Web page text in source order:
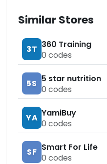
Similar Stores
3T 360 Training
0 codes
5S 5 star nutrition
0 codes
YA YamiBuy
0 codes
SF Smart For Life
0 codes